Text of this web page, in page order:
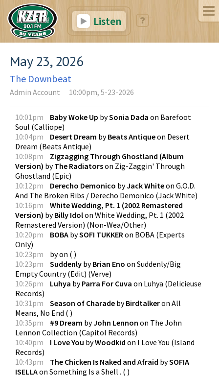
Listen
May 23, 2026
The Downbeat
Admin Account 10:00pm, 5-23-2026
10:01pm Baby Woke Up bySonia Dada on Barefoot
Soul (Calliope)
10:04pm
Desert Dream byBeats Antiqueon Desert
Dream (Beats Antique)
10:08pm
Zigzagging Through Ghostland (Album
Version) byThe Radiatorson Zig-Zaggin' Through
Ghostland (Epic)
10:12pm
Derecho Demonico byJack Whiteon G.O.D.
And The Broken Ribs / Derecho Demonico (Jack White)
10:16pm
White Wedding, Pt. 1 (2002 Remastered
Version) byBilly Idolon White Wedding, Pt. 1 (2002
Remastered Version) (Non-Wea/Other)
10:20pm
BOBA bySOFI TUKKER on BOBA (Experts
Only)
10:23pm
byon ( )
10:23pm
Suddenly byBrian Eno on Suddenly/Big
Empty Country (Edit) (Verve)
10:26pm
Luhya byParra For Cuva on Luhya (Delicieuse
Records)
10:31pm
Season of Charade byBirdtalkeron All
Means, No End ( )
10:35pm
#9 Dream byJohn Lennon on The John
Lennon Collection (Capitol Records)
10:40pm
I Love You byWoodkid on I Love You (Island
Records)
10:43pm
The Chicken Is Naked and Afraid bySOFIA
ISELLAon Something Is a Shell . ( )